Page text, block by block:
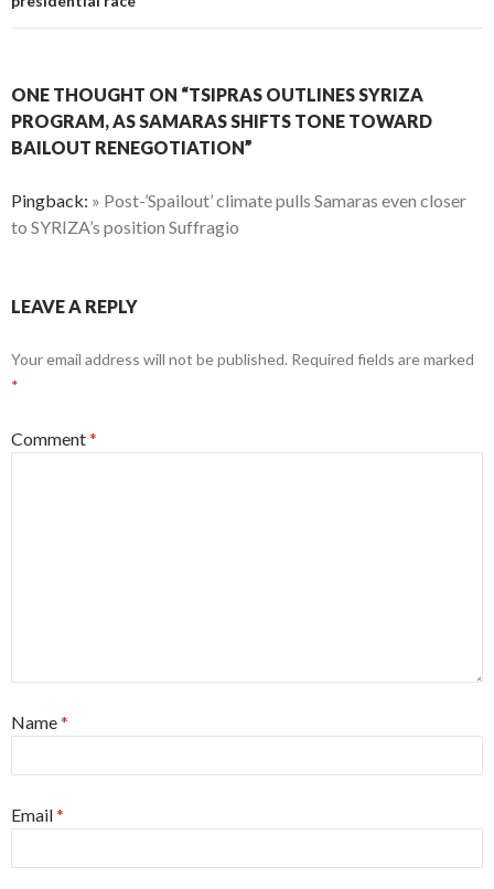
ONE THOUGHT ON “TSIPRAS OUTLINES SYRIZA
PROGRAM, AS SAMARAS SHIFTS TONE TOWARD
BAILOUT RENEGOTIATION”
Pingback: » Post-’Spailout’ climate pulls Samaras even closer
to SYRIZA’s position Suffragio
LEAVE A REPLY
Your email address will not be published. Required fields are marked
*
Comment*
Name*
Email*